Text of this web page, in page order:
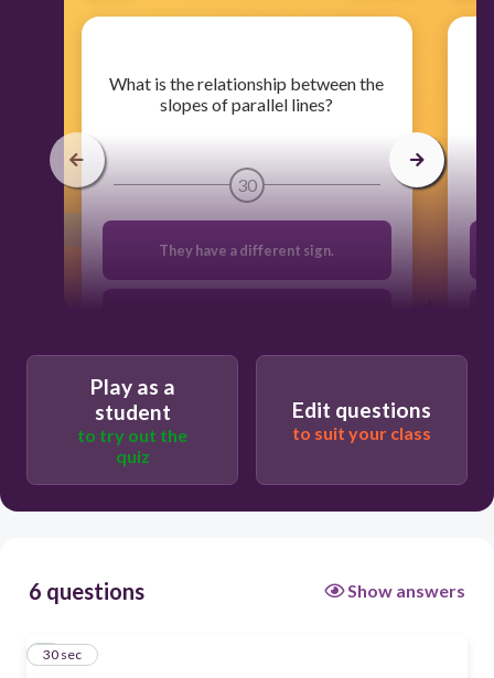
​What is the relationship between the
slopes of parallel lines?
30
They have a different sign.
They are negative reciprocals.
Play as a
student
to try out the
quiz
Edit questions
to suit your class
6 questions Show answers
1
30 sec